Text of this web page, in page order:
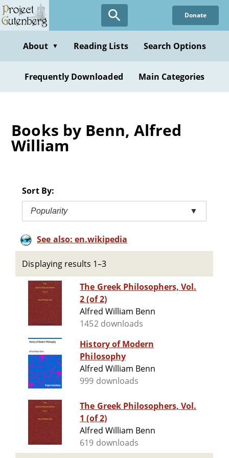
Skip
to
content
Donate
About ▼ Reading Lists Search Options
Frequently Downloaded Main Categories
Books by Benn, Alfred
William
Sort By:
Popularity ▼
See also: en.wikipedia
Displaying results 1–3
The Greek Philosophers, Vol.
2 (of 2)
Alfred William Benn
1452 downloads
History of Modern
Philosophy
Alfred William Benn
999 downloads
The Greek Philosophers, Vol.
1 (of 2)
Alfred William Benn
619 downloads